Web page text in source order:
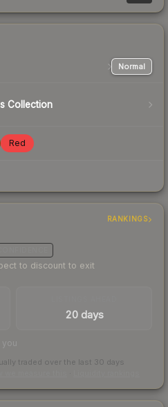
Normal
Collection
Red
RANKINGS
to discount to exit
20 days
you
traded over the last 30 days